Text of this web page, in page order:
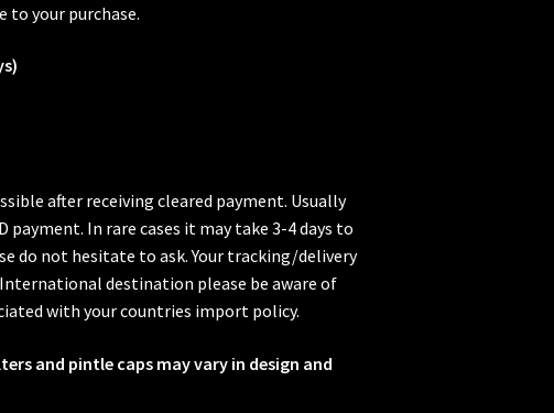
to your purchase.
after receiving cleared payment. Usually
payment. In rare cases it may take 3-4 days to
do not hesitate to ask. Your tracking/delivery
destination please be aware of
with your countries import policy.
and pintle caps may vary in design and